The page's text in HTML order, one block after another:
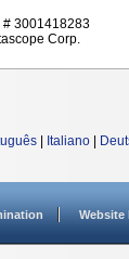
# 3001418283
Corp.
Italiano
Website